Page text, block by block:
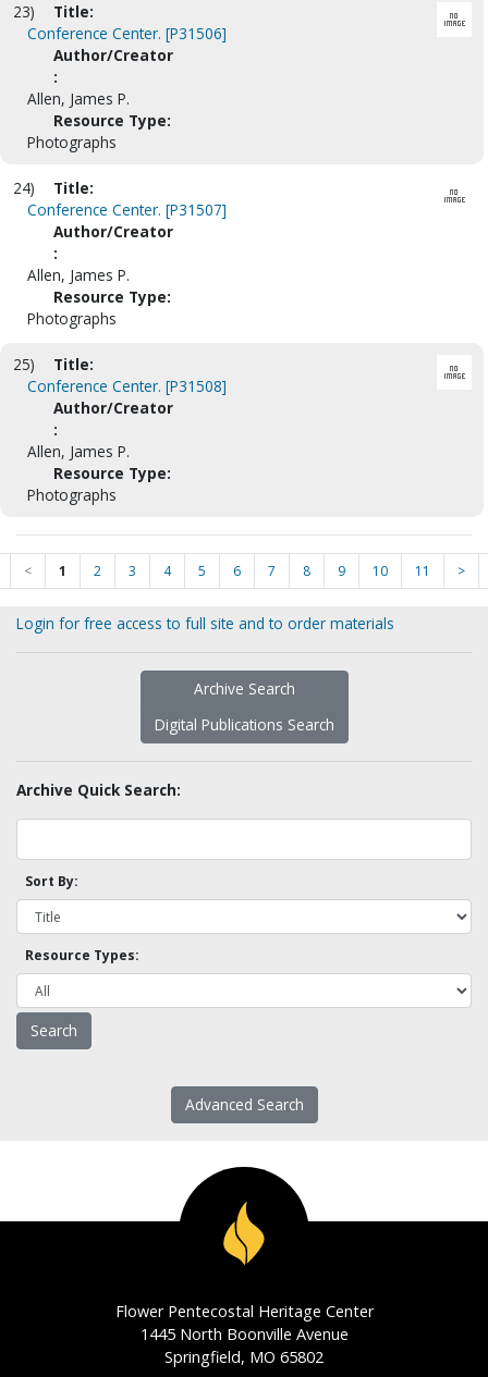
23)
Title:
Conference Center. [P31506]
Author/Creator
:
Allen, James P.
Resource Type:
Photographs
24)
Title:
Conference Center. [P31507]
Author/Creator
:
Allen, James P.
Resource Type:
Photographs
25)
Title:
Conference Center. [P31508]
Author/Creator
:
Allen, James P.
Resource Type:
Photographs
< 1 2 3 4 5 6 7 8 9 10 11 >
Login for free access to full site and to order materials
Archive Search
Digital Publications Search
Archive Quick Search:
Sort By:
Resource Types:
Advanced Search
Flower Pentecostal Heritage Center
1445 North Boonville Avenue
Springfield, MO 65802